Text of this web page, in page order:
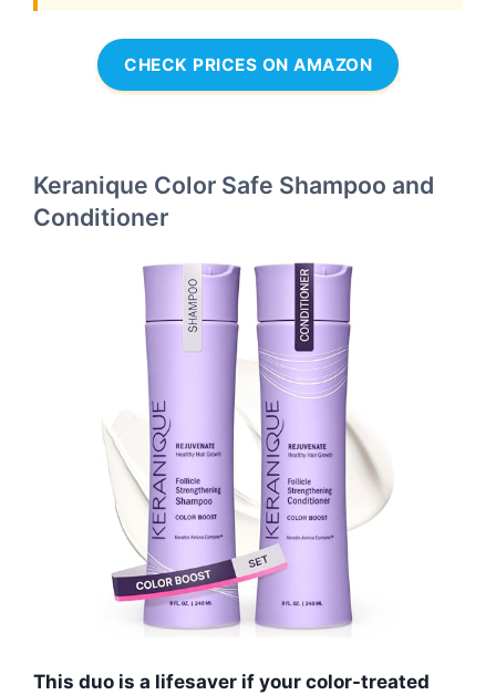
CHECK PRICES ON AMAZON
Keranique Color Safe Shampoo and
Conditioner
This duo is a lifesaver if your color-treated